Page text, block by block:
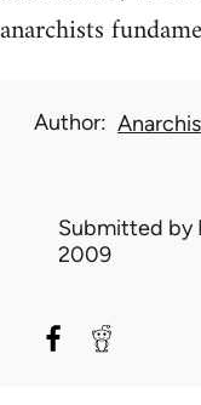
anarchists
Author
Submitted by
2009